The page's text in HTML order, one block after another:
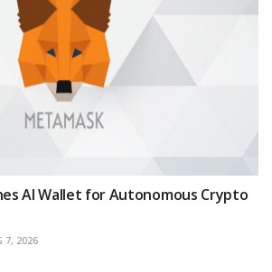
AI Wallet for Autonomous Crypto
7, 2026